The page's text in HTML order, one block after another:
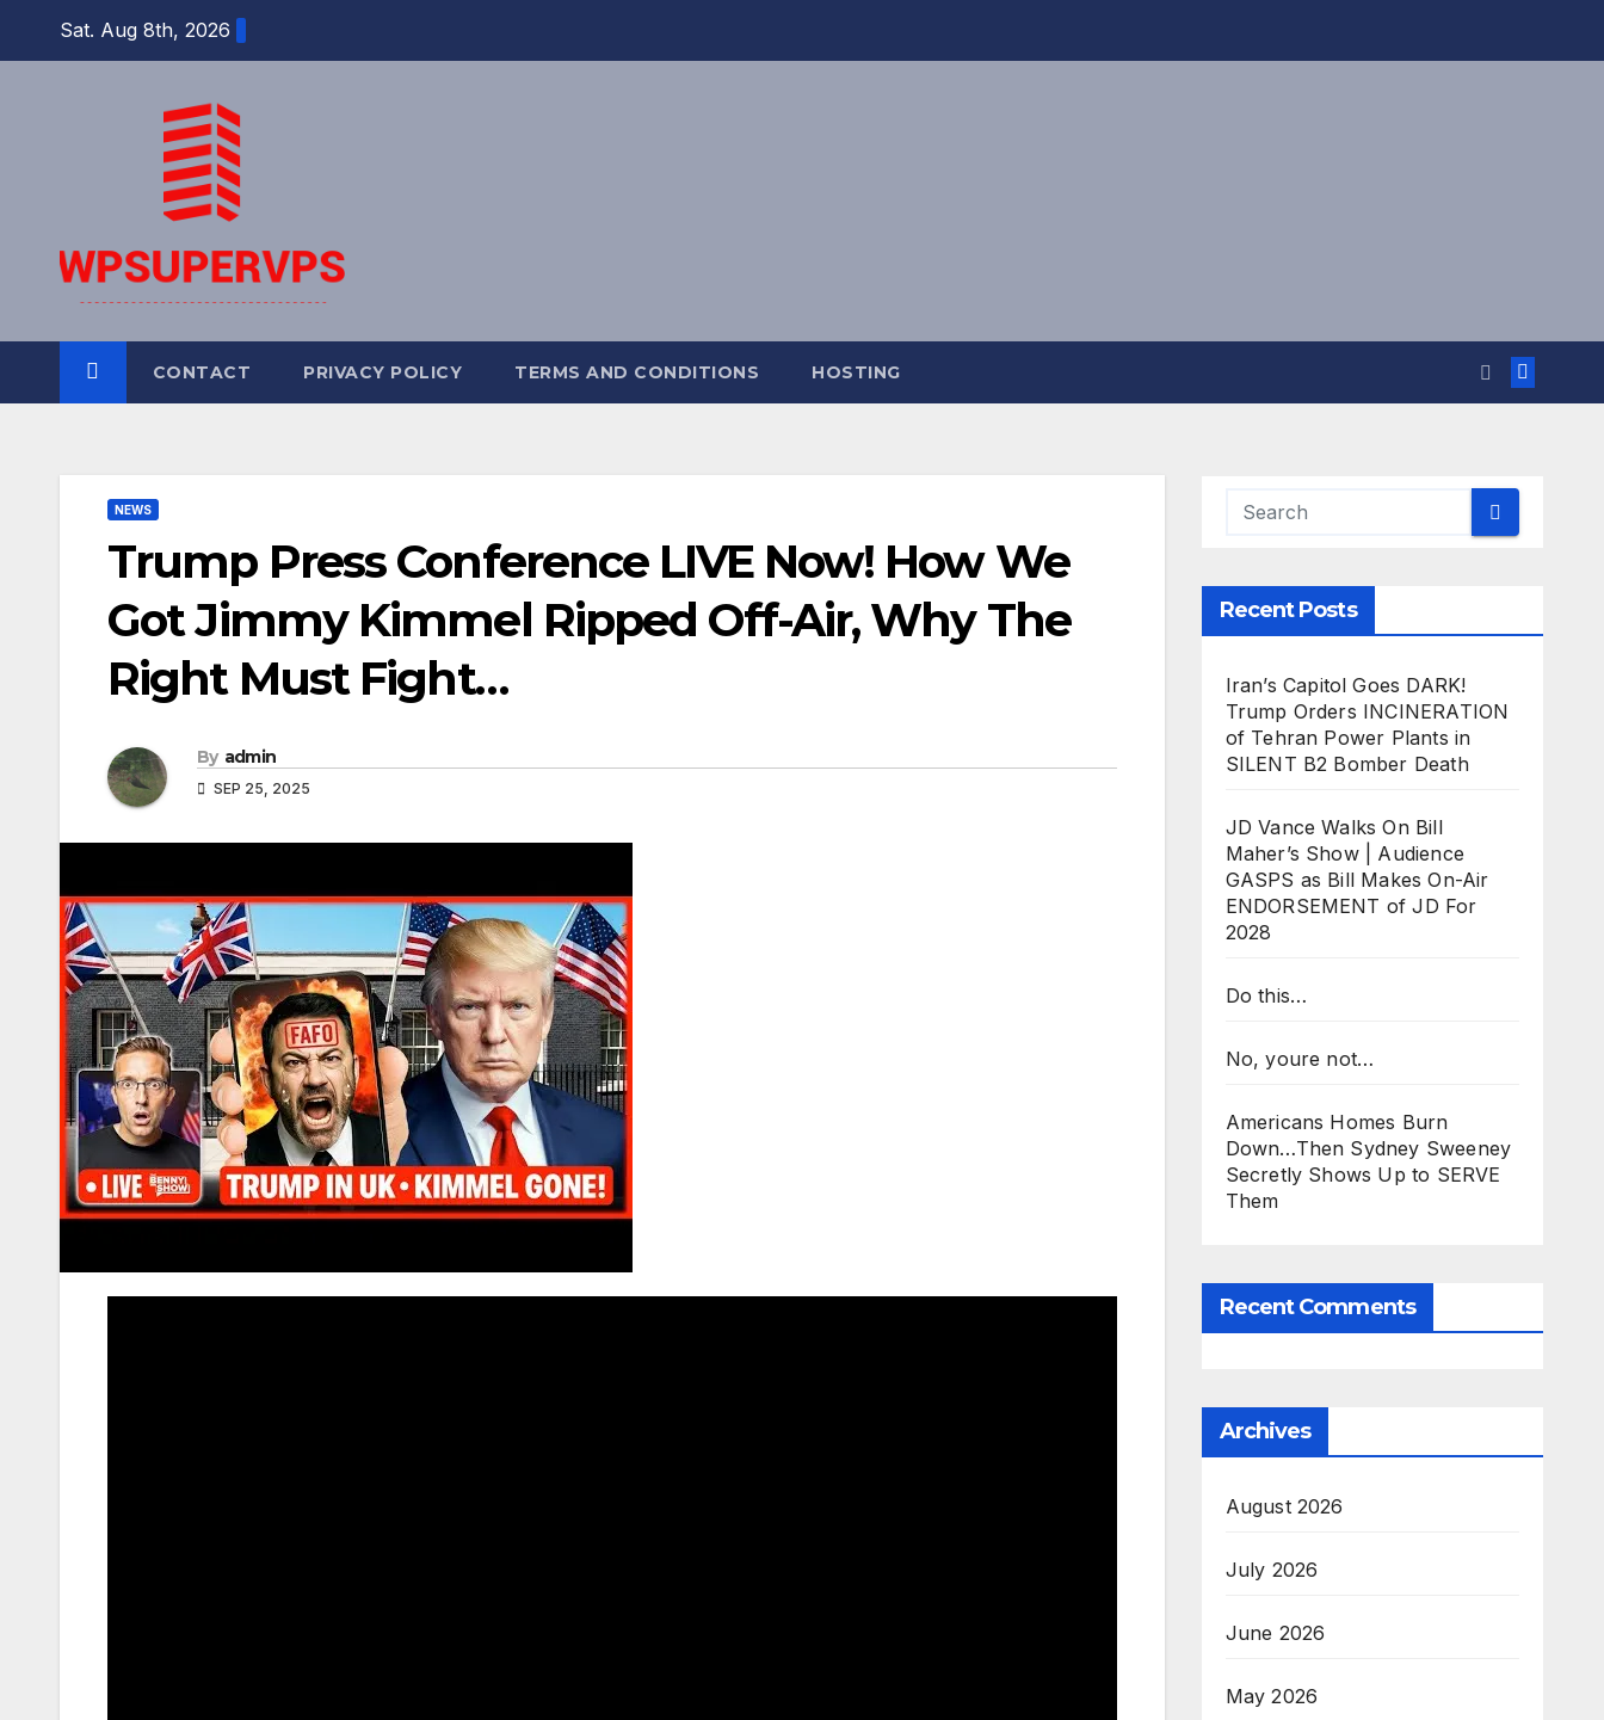
Sat. Aug 8th, 2026
CONTACT PRIVACY POLICY TERMS AND CONDITIONS HOSTING
NEWS
Trump Press Conference LIVE Now! How We
Got Jimmy Kimmel Ripped Off-Air, Why The
Right Must Fight…
By admin
SEP 25, 2025
Recent Posts
Iran’s Capitol Goes DARK!
Trump Orders INCINERATION
of Tehran Power Plants in
SILENT B2 Bomber Death
JD Vance Walks On Bill
Maher’s Show | Audience
GASPS as Bill Makes On-Air
ENDORSEMENT of JD For
2028
Do this…
No, youre not…
Americans Homes Burn
Down…Then Sydney Sweeney
Secretly Shows Up to SERVE
Them
Recent Comments
Archives
August 2026
July 2026
June 2026
May 2026